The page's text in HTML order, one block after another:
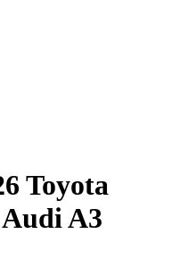
Toyota
Audi A3